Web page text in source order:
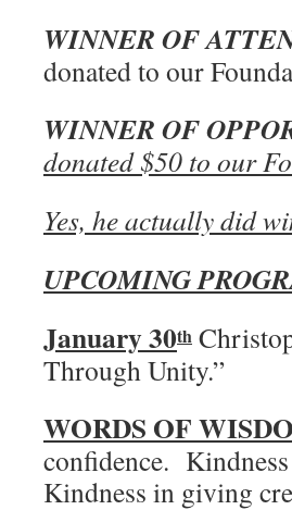
WINNER OF
donated to our
WINNER OF
donated $50 to our
Yes, he actually did
UPCOMING
January 30th
Through Unity.”
WORDS OF
confidence.
Kindness in giving